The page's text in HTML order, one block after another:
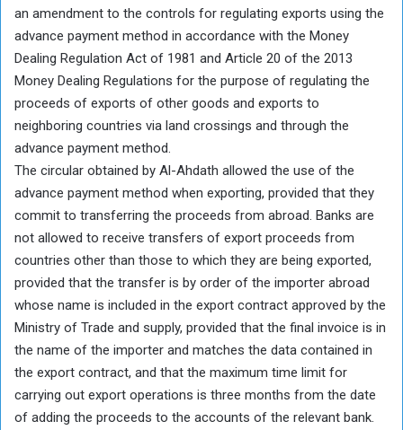
an amendment to the controls for regulating exports using the
advance payment method in accordance with the Money
Dealing Regulation Act of 1981 and Article 20 of the 2013
Money Dealing Regulations for the purpose of regulating the
proceeds of exports of other goods and exports to
neighboring countries via land crossings and through the
advance payment method.
The circular obtained by Al-Ahdath allowed the use of the
advance payment method when exporting, provided that they
commit to transferring the proceeds from abroad. Banks are
not allowed to receive transfers of export proceeds from
countries other than those to which they are being exported,
provided that the transfer is by order of the importer abroad
whose name is included in the export contract approved by the
Ministry of Trade and supply, provided that the final invoice is in
the name of the importer and matches the data contained in
the export contract, and that the maximum time limit for
carrying out export operations is three months from the date
of adding the proceeds to the accounts of the relevant bank.